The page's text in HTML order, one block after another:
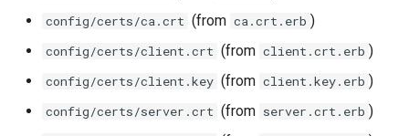
config/certs/ca.crt (from ca.crt.erb )
config/certs/client.crt (from client.crt.erb )
config/certs/client.key (from client.key.erb )
config/certs/server.crt (from server.crt.erb )